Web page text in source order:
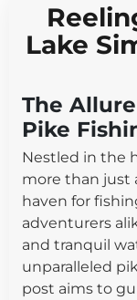
Lake
The
Pike
Nestled in the
more than just
haven for
adventurers
and tranquil
unparalleled
post aims to